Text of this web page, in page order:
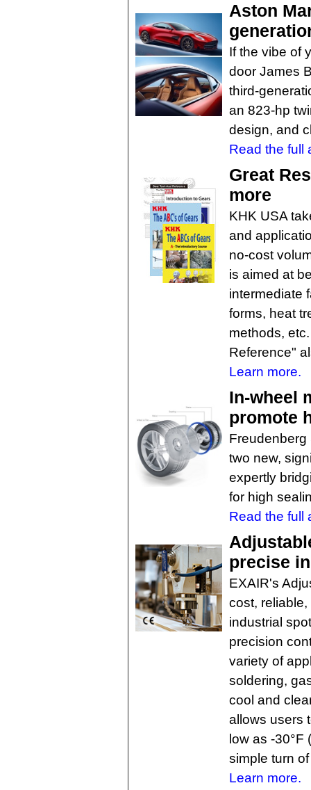
Aston
If the vibe of
door James
third-
an 823-hp
design, and
Read the full
Great
more
KHK USA
and
no-cost
is aimed at
intermediate
forms, heat
methods,
Reference"
Learn more.
In-wheel
promote
two new,
expertly
for high
Read the full
precise
EXAIR's
cost,
industrial
precision
variety of
soldering,
cool and
allows users
low as -30°F
simple turn
Learn more.